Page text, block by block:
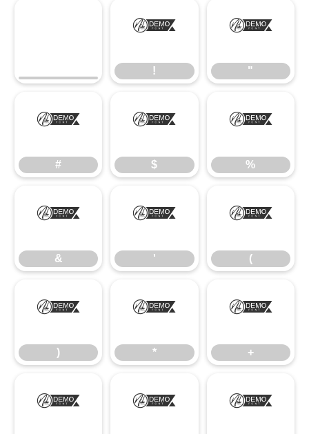
!
!
"
"
#
#
$
$
%
%
&
&
'
'
(
(
)
)
*
*
+
+
, - .